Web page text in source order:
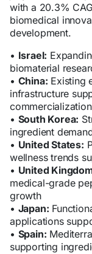
with a 20.3%
biomedical
development.
• Israel:
biomaterial
• China: Existing
infrastructure
commercialization
• South Korea:
ingredient
• United States:
wellness trends
• United
medical-grade
growth
• Japan:
applications
• Spain:
supporting